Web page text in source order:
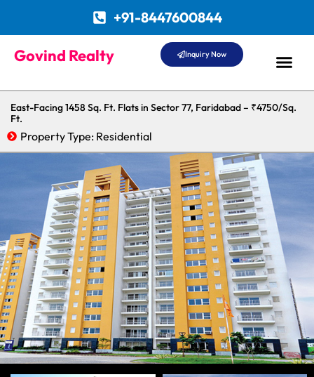
+91-8447600844
Govind Realty Inquiry Now
East-Facing 1458 Sq. Ft. Flats in Sector 77, Faridabad – ₹4750/Sq.
Ft.
Property Type: Residential